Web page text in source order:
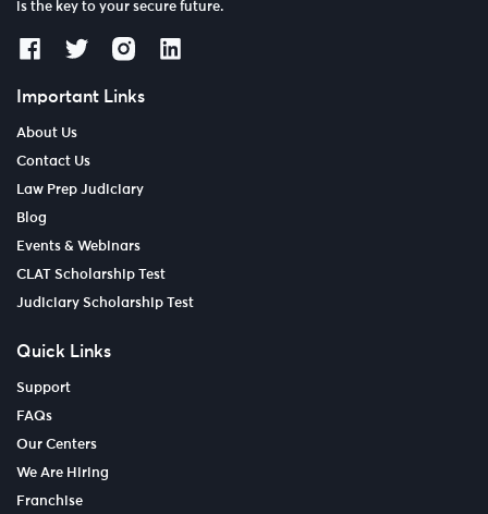
is the key to your secure future.
Important Links
About Us
Contact Us
Law Prep Judiciary
Blog
Events & Webinars
CLAT Scholarship Test
Judiciary Scholarship Test
Quick Links
Support
FAQs
Our Centers
We Are Hiring
Franchise